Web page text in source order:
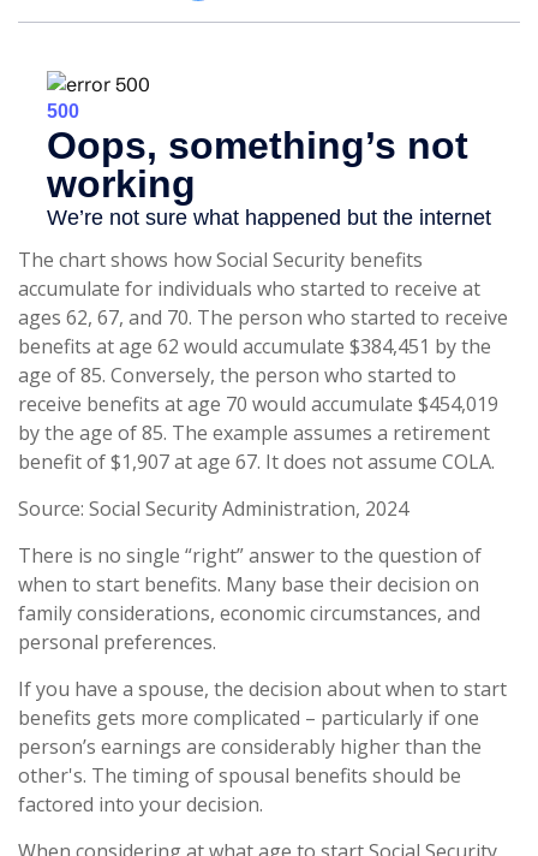
The chart shows how Social Security benefits
accumulate for individuals who started to receive at
ages 62, 67, and 70. The person who started to receive
benefits at age 62 would accumulate $384,451 by the
age of 85. Conversely, the person who started to
receive benefits at age 70 would accumulate $454,019
by the age of 85. The example assumes a retirement
benefit of $1,907 at age 67. It does not assume COLA.
Source: Social Security Administration, 2024
There is no single “right” answer to the question of
when to start benefits. Many base their decision on
family considerations, economic circumstances, and
personal preferences.
If you have a spouse, the decision about when to start
benefits gets more complicated – particularly if one
person’s earnings are considerably higher than the
other's. The timing of spousal benefits should be
factored into your decision.